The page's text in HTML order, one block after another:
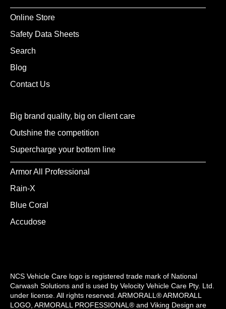
Online Store
Safety Data Sheets
Search
Blog
Contact Us
Big brand quality, big on client care
Outshine the competition
Supercharge your bottom line
Armor All Professional
Rain-X
Blue Coral
Accudose
NCS Vehicle Care logo is registered trade mark of National
Carwash Solutions and is used by Velocity Vehicle Care Pty. Ltd.
under license. All rights reserved. ARMORALL® ARMORALL
LOGO, ARMORALL PROFESSIONAL® and Viking Design are